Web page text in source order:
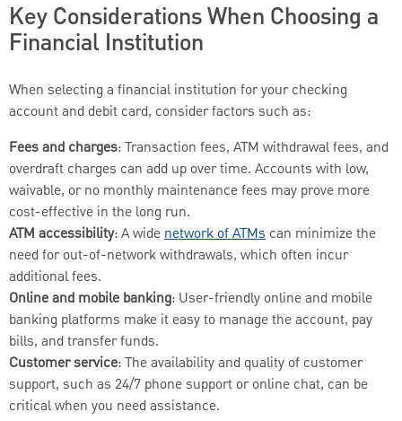
Key Considerations When Choosing a
Financial Institution
When selecting a financial institution for your checking
account and debit card, consider factors such as:
Fees and charges: Transaction fees, ATM withdrawal fees, and
overdraft charges can add up over time. Accounts with low,
waivable, or no monthly maintenance fees may prove more
cost-effective in the long run.
ATM accessibility: A widenetwork of ATMs can minimize the
need for out-of-network withdrawals, which often incur
additional fees.
Online and mobile banking: User-friendly online and mobile
banking platforms make it easy to manage the account, pay
bills, and transfer funds.
Customer service: The availability and quality of customer
support, such as 24/7 phone support or online chat, can be
critical when you need assistance.